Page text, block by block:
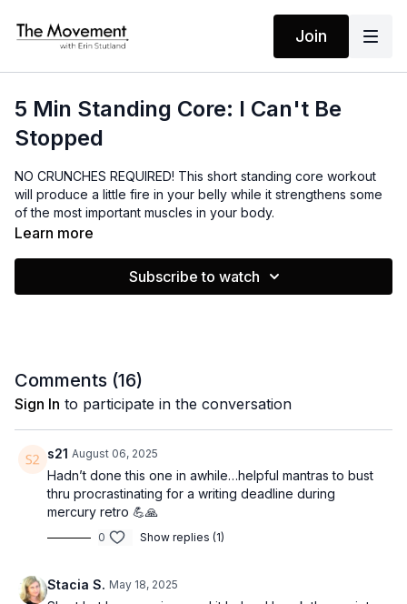
Join
5 Min Standing Core: I Can't Be
Stopped
NO CRUNCHES REQUIRED! This short standing core workout
will produce a little fire in your belly while it strengthens some
of the most important muscles in your body.
EQUIPMENT
None
Learn more
Subscribe to watch
Comments (16)
Sign In to participate in the conversation
s21 August 06, 2025
Hadn’t done this one in awhile…helpful mantras to bust
thru procrastinating for a writing deadline during
mercury retro 💪🙏
0 Show replies (1)
Stacia S. May 18, 2025